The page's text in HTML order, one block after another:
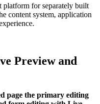
platform for separately built
content system, application
Preview and
page the primary editing